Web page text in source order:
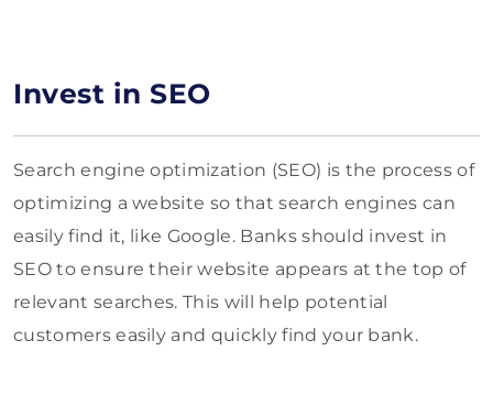
Invest in SEO
Search engine optimization (SEO) is the process of
optimizing a website so that search engines can
easily find it, like Google. Banks should invest in
SEO to ensure their website appears at the top of
relevant searches. This will help potential
customers easily and quickly find your bank.